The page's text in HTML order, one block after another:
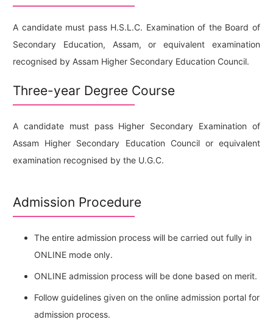
A candidate must pass H.S.L.C. Examination of the Board of
Secondary Education, Assam, or equivalent examination
recognised by Assam Higher Secondary Education Council.
Three-year Degree Course
A candidate must pass Higher Secondary Examination of
Assam Higher Secondary Education Council or equivalent
examination recognised by the U.G.C.
Admission Procedure
The entire admission process will be carried out fully in
ONLINE mode only.
ONLINE admission process will be done based on merit.
Follow guidelines given on the online admission portal for
admission process.